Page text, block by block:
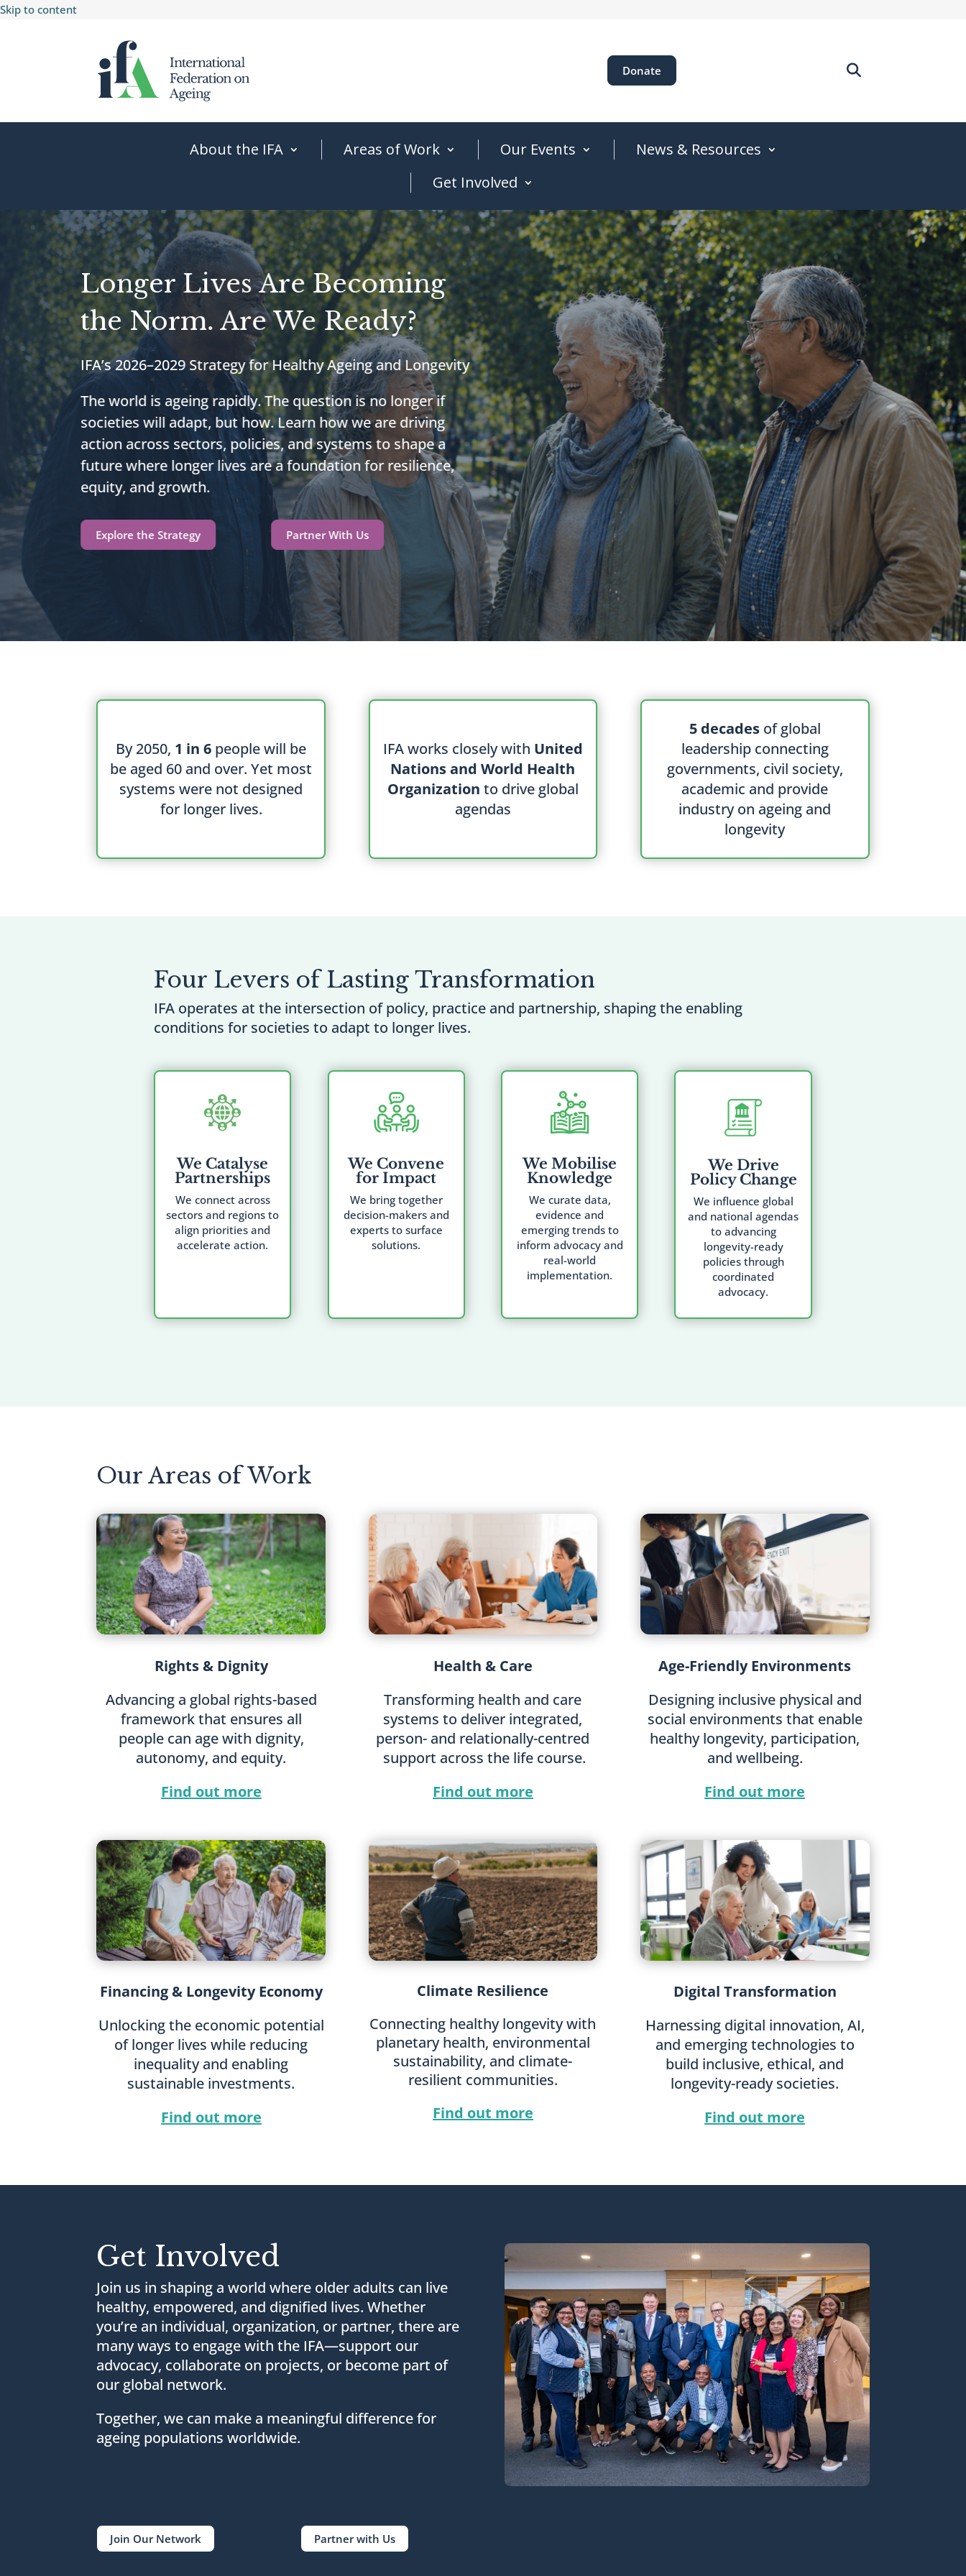
Skip to content
Donate
About the IFA Areas of Work Our Events
News & Resources
Get Involved
Longer Lives Are Becoming
the Norm. Are We Ready?
IFA’s 2026–2029 Strategy for Healthy Ageing and Longevity
The world is ageing rapidly. The question is no longer if
societies will adapt, but how. Learn how we are driving
action across sectors, policies, and systems to shape a
future where longer lives are a foundation for resilience,
equity, and growth.
Explore the Strategy Partner With Us
By 2050, 1 in 6 people will be
be aged 60 and over. Yet most
systems were not designed
for longer lives.
IFA works closely with United
Nations and World Health
Organization to drive global
agendas
5 decades of global
leadership connecting
governments, civil society,
academic and provide
industry on ageing and
longevity
Four Levers of Lasting Transformation
IFA operates at the intersection of policy, practice and partnership, shaping the enabling
conditions for societies to adapt to longer lives.
We Catalyse
Partnerships
We connect across
sectors and regions to
align priorities and
accelerate action.
We Convene
for Impact
We bring together
decision-makers and
experts to surface
solutions.
We Mobilise
Knowledge
We curate data,
evidence and
emerging trends to
inform advocacy and
real-world
implementation.
We Drive
Policy Change
We influence global
and national agendas
to advancing
longevity-ready
policies through
coordinated
advocacy.
Our Areas of Work
Rights & Dignity
Advancing a global rights-based
framework that ensures all
people can age with dignity,
autonomy, and equity.
Find out more
Health & Care
Transforming health and care
systems to deliver integrated,
person- and relationally-centred
support across the life course.
Find out more
Age-Friendly Environments
Designing inclusive physical and
social environments that enable
healthy longevity, participation,
and wellbeing.
Find out more
Financing & Longevity Economy
Unlocking the economic potential
of longer lives while reducing
inequality and enabling
sustainable investments.
Find out more
Climate Resilience
Connecting healthy longevity with
planetary health, environmental
sustainability, and climate-
resilient communities.
Find out more
Digital Transformation
Harnessing digital innovation, AI,
and emerging technologies to
build inclusive, ethical, and
longevity-ready societies.
Find out more
Get Involved
Join us in shaping a world where older adults can live
healthy, empowered, and dignified lives. Whether
you’re an individual, organization, or partner, there are
many ways to engage with the IFA—support our
advocacy, collaborate on projects, or become part of
our global network.
Together, we can make a meaningful difference for
ageing populations worldwide.
Join Our Network Partner with Us